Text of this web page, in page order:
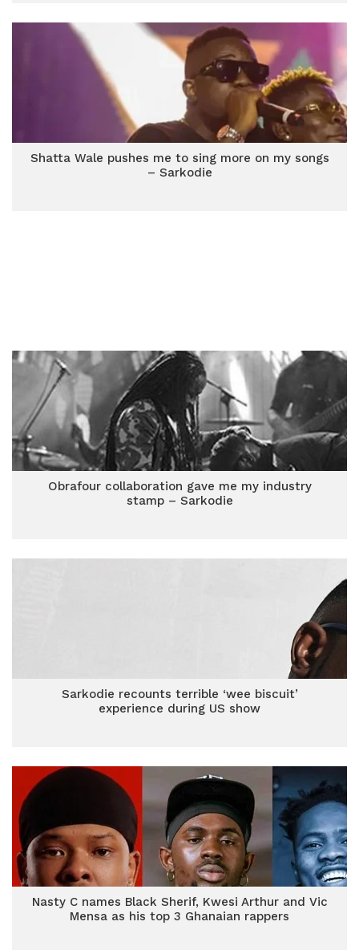
Shatta Wale pushes me to sing more on my songs
– Sarkodie
Obrafour collaboration gave me my industry
stamp – Sarkodie
Sarkodie recounts terrible ‘wee biscuit’
experience during US show
Nasty C names Black Sherif, Kwesi Arthur and Vic
Mensa as his top 3 Ghanaian rappers